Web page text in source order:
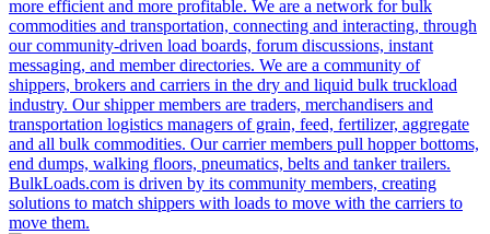
more efficient and more profitable. We are a network for bulk
commodities and transportation, connecting and interacting, through
our community-driven load boards, forum discussions, instant
messaging, and member directories. We are a community of
shippers, brokers and carriers in the dry and liquid bulk truckload
industry. Our shipper members are traders, merchandisers and
transportation logistics managers of grain, feed, fertilizer, aggregate
and all bulk commodities. Our carrier members pull hopper bottoms,
end dumps, walking floors, pneumatics, belts and tanker trailers.
BulkLoads.com is driven by its community members, creating
solutions to match shippers with loads to move with the carriers to
move them.